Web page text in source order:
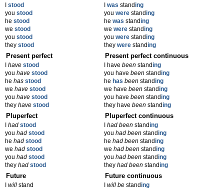
stood
you stood
he stood
we stood
you stood
they stood
was standing
you were standing
he was standing
we were standing
you were standing
they were standing
Present perfect
have stood
you have stood
he has stood
we have stood
you have stood
they have stood
Present perfect continuous
I have beenstanding
you have beenstanding
he has beenstanding
we have beenstanding
you have beenstanding
they have beenstanding
Pluperfect
had stood
you had stood
he had stood
we had stood
you had stood
they had stood
Pluperfect continuous
had beenstanding
you had beenstanding
he had beenstanding
we had beenstanding
you had beenstanding
they had beenstanding
Future
will stand
Future continuous
will bestanding